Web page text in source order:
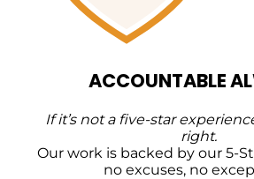
ACCOUNTABLE
If it’s not a five-star
right.
Our work is backed by our 5-
no excuses, no